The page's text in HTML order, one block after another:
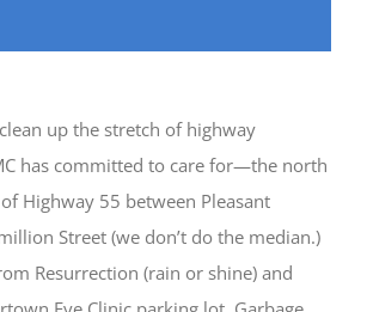
up the stretch of highway
has committed to care for—the north
Highway 55 between Pleasant
Street (we don’t do the median.)
Resurrection (rain or shine) and